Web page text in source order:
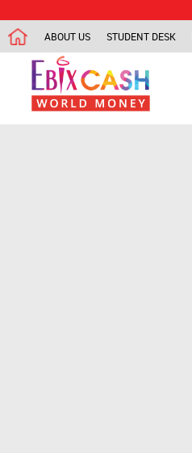
ABOUT US STUDENT DESK